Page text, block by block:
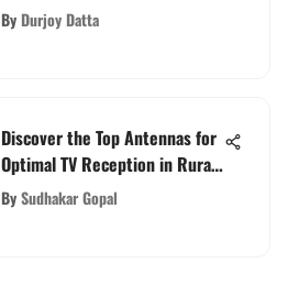
By Durjoy Datta
Discover the Top Antennas for
Optimal TV Reception in Rural
Areas
BySudhakar Gopal